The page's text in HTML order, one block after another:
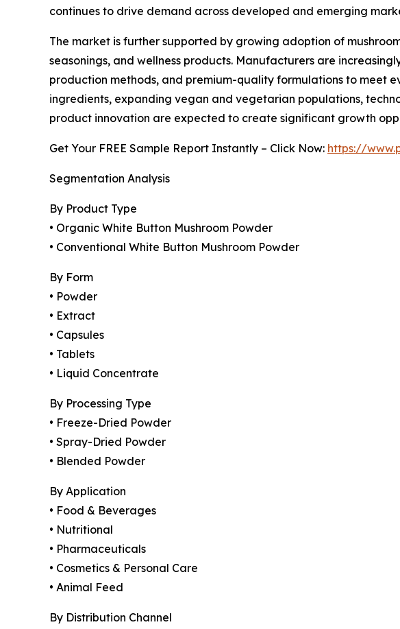
continues to drive demand across developed and emerging
The market is further supported by growing adoption of
seasonings, and wellness products. Manufacturers are
production methods, and premium-quality formulations to meet
ingredients, expanding vegan and vegetarian populations,
product innovation are expected to create significant growth
Get Your FREE Sample Report Instantly – Click Now: https://
Segmentation Analysis
By Product Type
• Organic White Button Mushroom Powder
• Conventional White Button Mushroom Powder
By Form
• Powder
• Extract
• Capsules
• Tablets
• Liquid Concentrate
By Processing Type
• Freeze-Dried Powder
• Spray-Dried Powder
• Blended Powder
By Application
• Food & Beverages
• Nutritional
• Pharmaceuticals
• Cosmetics & Personal Care
• Animal Feed
By Distribution Channel